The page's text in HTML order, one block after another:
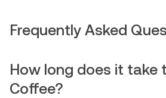
Frequently Asked
How long does it take
Coffee?